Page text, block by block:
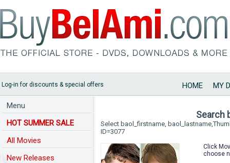
Log-in for discounts & special offers HOME MY
Menu
HOT SUMMER SALE
All Movies
New Releases
Search
Select baol_firstname,
ID=3077
Click
choose